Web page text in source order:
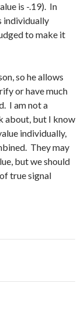
is -.19). In
individually
to make it
so he allows
or have much
I am not a
about, but I know
individually,
They may
but we should
true signal